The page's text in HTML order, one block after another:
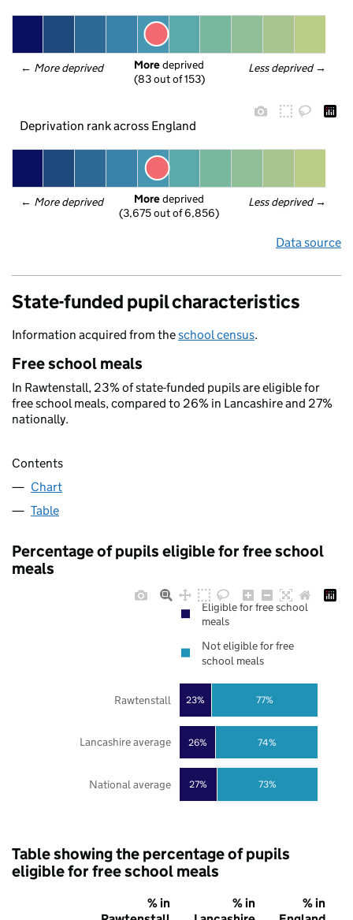
← More deprived Less deprived →
More deprived
(83 out of 153)
Deprivation rank across England
← More deprived Less deprived →
More deprived
(3,675 out of 6,856)
Data source
State-funded pupil characteristics
Information acquired from theschool census.
Free school meals
In Rawtenstall, 23% of state-funded pupils are eligible for
free school meals, compared to 26% in Lancashire and 27%
nationally.
Contents
Chart
Table
Percentage of pupils eligible for free school
meals
27%
26%
23%
73%
74%
77%
National average
Lancashire average
Rawtenstall
Eligible for free school
meals
Not eligible for free
school meals
Table showing the percentage of pupils
eligible for free school meals
% in
% in
% in